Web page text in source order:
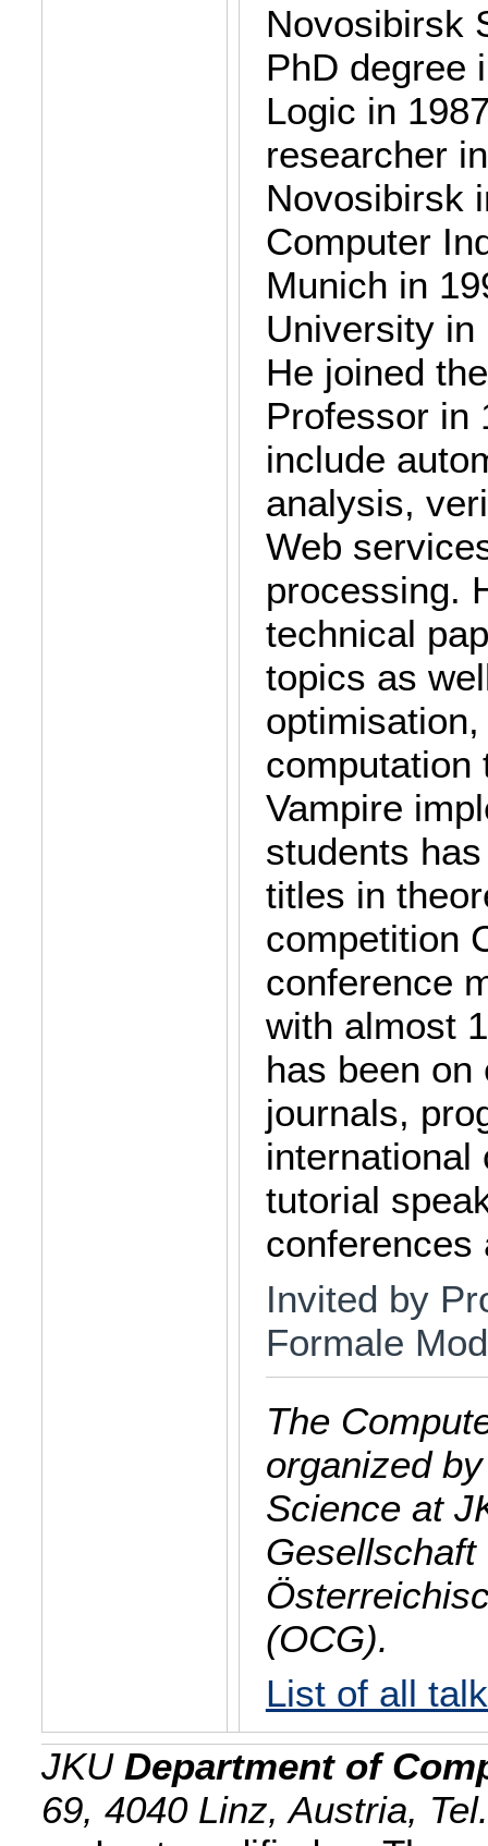
Novosibirsk
PhD degree
Logic in
researcher
Novosibirsk
Computer
Munich in
University in
He joined
Professor in
include
analysis,
Web
processing.
technical
topics as
computation
Vampire
students
titles in
competition
conference
with almost
has been
journals,
international
tutorial
conferences
Invited by
Formale
The
organized
Science at
(OCG).
List of all
JKU Department of
69, 4040 Linz, Austria,